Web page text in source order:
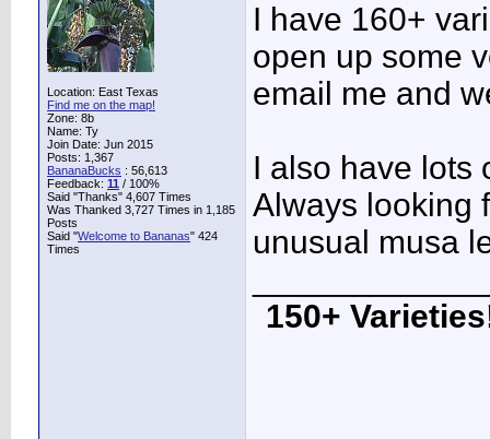
Location: East Texas
Find me on the map!
Zone: 8b
Name: Ty
Join Date: Jun 2015
Posts: 1,367
BananaBucks : 56,613
Feedback: 11 / 100%
Said "Thanks" 4,607 Times
Was Thanked 3,727 Times in 1,185
Posts
Said "Welcome to Bananas" 424
Times
I have 160+
open up some
email me and
I also have lots
Always looking
unusual musa
150+